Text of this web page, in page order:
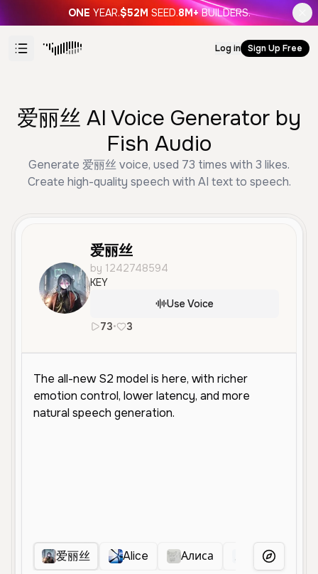
ONE YEAR.$52M SEED.8M+ BUILDERS.
Log in Sign Up Free
爱丽丝 AI Voice Generator by
Fish Audio
Generate 爱丽丝 voice, used 73 times with 3 likes.
Create high-quality speech with AI text to speech.
爱丽丝
by 1242748594
KEY
Use Voice
73• 3
爱丽丝 Alice Алиса More Voices